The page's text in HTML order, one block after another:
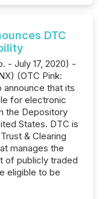
DTC
- July 17, 2020) -
(OTC Pink:
announce that its
for electronic
the Depository
States. DTC is
& Clearing
manages the
of publicly traded
eligible to be